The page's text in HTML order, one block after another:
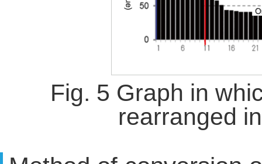
Fig. 5 Graph in
rearranged